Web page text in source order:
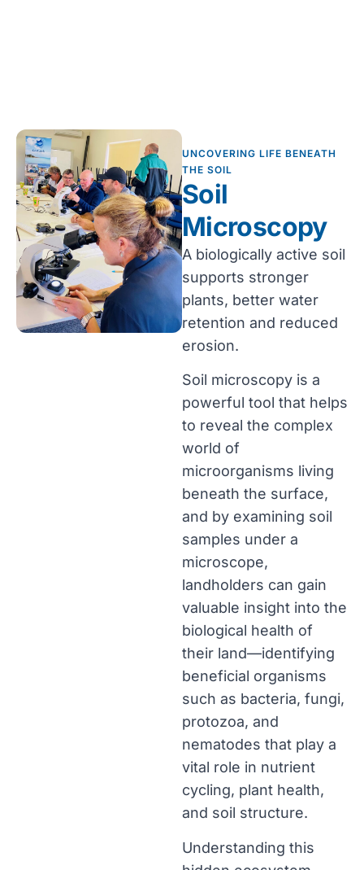
UNCOVERING LIFE BENEATH
THE SOIL
Soil
Microscopy
A biologically active soil
supports stronger
plants, better water
retention and reduced
erosion.
Soil microscopy is a
powerful tool that helps
to reveal the complex
world of
microorganisms living
beneath the surface,
and by examining soil
samples under a
microscope,
landholders can gain
valuable insight into the
biological health of
their land—identifying
beneficial organisms
such as bacteria, fungi,
protozoa, and
nematodes that play a
vital role in nutrient
cycling, plant health,
and soil structure.
Understanding this